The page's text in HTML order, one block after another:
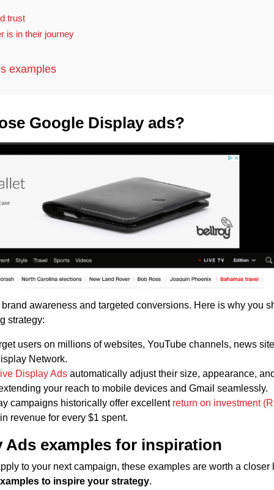
trust
is in their journey
examples
Google Display ads?
awareness and targeted conversions. Here is why you
strategy:
users on millions of websites, YouTube channels, news
Network.
Display Ads automatically adjust their size, appearance,
your reach to mobile devices and Gmail seamlessly.
campaigns historically offer excellent return on investment
revenue for every $1 spent.
Ads examples for inspiration
to your next campaign, these examples are worth a closer
to inspire your strategy.